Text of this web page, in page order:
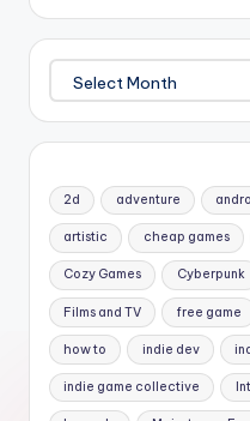
2d adventure
artistic cheap games
Cozy Games Cyberpunk
Films and TV free game
how to indie dev
indie game collective